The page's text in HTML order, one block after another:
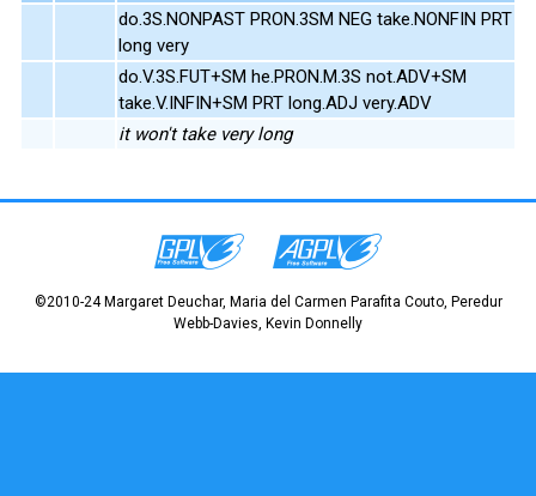
do.3S.NONPAST PRON.3SM NEG take.NONFIN PRT
long very
do.V.3S.FUT+SM he.PRON.M.3S not.ADV+SM
take.V.INFIN+SM PRT long.ADJ very.ADV
it won't take very long
©2010-24 Margaret Deuchar, Maria del Carmen Parafita Couto, Peredur
Webb-Davies, Kevin Donnelly